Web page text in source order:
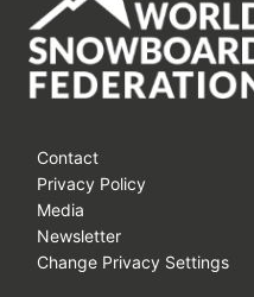
Contact
Privacy Policy
Media
Newsletter
Change Privacy Settings